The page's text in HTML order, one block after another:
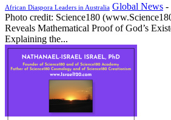
African Diaspora Leaders in Australia Global News -
Photo credit: Science180
Reveals Mathematical Proof of God’s
Explaining the...